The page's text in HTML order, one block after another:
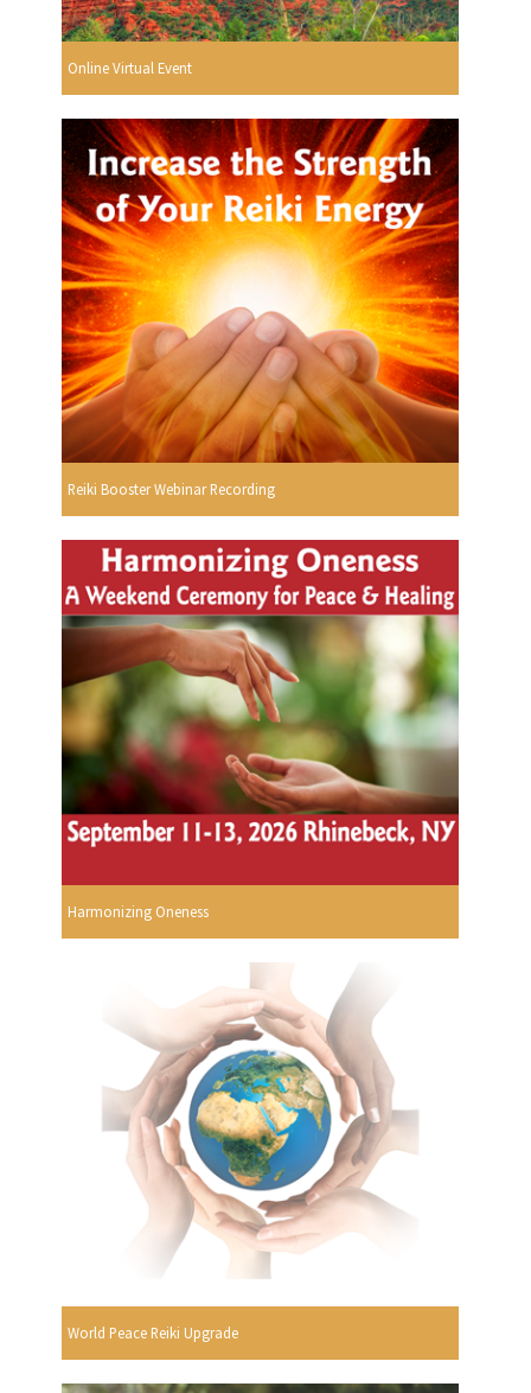
Online Virtual Event
Reiki Booster Webinar Recording
Harmonizing Oneness
World Peace Reiki Upgrade